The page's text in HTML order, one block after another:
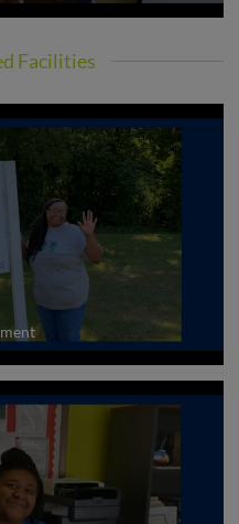
Facilities